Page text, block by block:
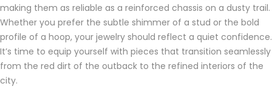
making them as reliable as a reinforced chassis on a dusty trail.
Whether you prefer the subtle shimmer of a stud or the bold
profile of a hoop, your jewelry should reflect a quiet confidence.
It’s time to equip yourself with pieces that transition seamlessly
from the red dirt of the outback to the refined interiors of the
city.